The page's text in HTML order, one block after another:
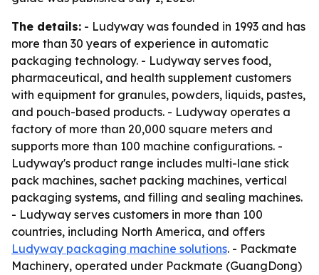
The details: - Ludyway was founded in 1993 and has
more than 30 years of experience in automatic
packaging technology. - Ludyway serves food,
pharmaceutical, and health supplement customers
with equipment for granules, powders, liquids, pastes,
and pouch-based products. - Ludyway operates a
factory of more than 20,000 square meters and
supports more than 100 machine configurations. -
Ludyway's product range includes multi-lane stick
pack machines, sachet packing machines, vertical
packaging systems, and filling and sealing machines.
- Ludyway serves customers in more than 100
countries, including North America, and offers
Ludyway packaging machine solutions. - Packmate
Machinery, operated under Packmate (GuangDong)